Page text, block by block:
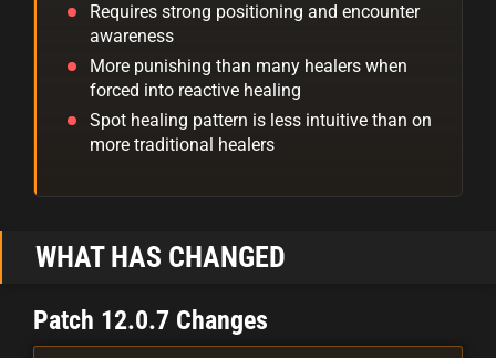
Requires strong positioning and encounter
awareness
More punishing than many healers when
forced into reactive healing
Spot healing pattern is less intuitive than on
more traditional healers
WHAT HAS CHANGED
Patch 12.0.7 Changes